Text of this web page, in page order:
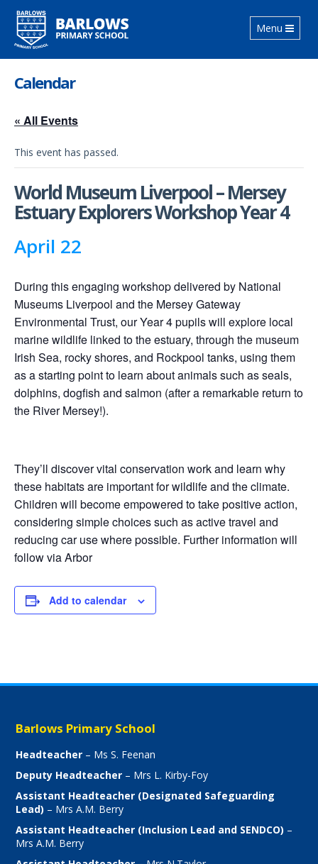
Toggle
navigation
Menu
Calendar
« All Events
This event has passed.
World Museum Liverpool – Mersey
Estuary Explorers Workshop Year 4
April 22
During this engaging workshop delivered by National
Museums Liverpool and the Mersey Gateway
Environmental Trust, our Year 4 pupils will explore local
marine wildlife linked to the estuary, through the museum
Irish Sea, rocky shores, and Rockpool tanks, using them
as a starting point to learn about animals such as seals,
dolphins, dogfish and salmon (after a remarkable return to
the River Mersey!).
They’ll discover vital conservation work and learn why
these habitats are important for wildlife and the climate.
Children will become empowered to take positive action,
considering simple choices such as active travel and
reducing car use where possible. Further information will
follow via Arbor
Add to calendar
Barlows Primary School
Headteacher – Ms S. Feenan
Deputy Headteacher – Mrs L. Kirby-Foy
Assistant Headteacher (Designated Safeguarding
Lead) – Mrs A.M. Berry
Assistant Headteacher (Inclusion Lead and SENDCO) –
Mrs A.M. Berry